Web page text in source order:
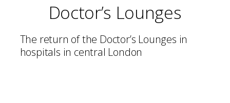
Doctor’s Lounges
The return of the Doctor’s Lounges in
hospitals in central London